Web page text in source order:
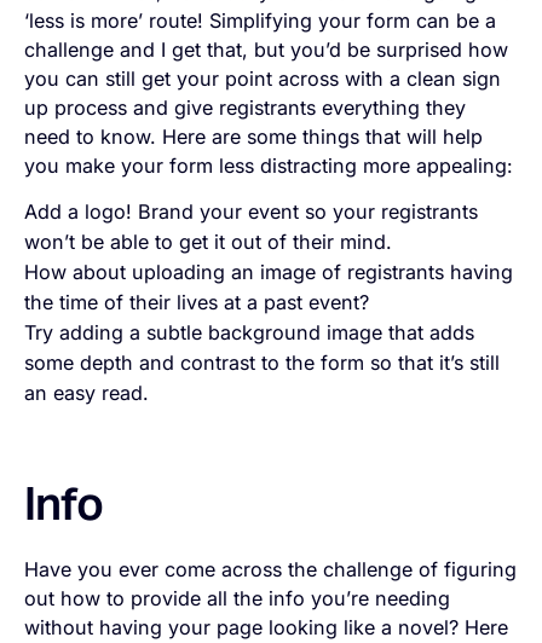
‘less is more’ route! Simplifying your form can be a
challenge and I get that, but you’d be surprised how
you can still get your point across with a clean sign
up process and give registrants everything they
need to know. Here are some things that will help
you make your form less distracting more appealing:
Add a logo! Brand your event so your registrants
won’t be able to get it out of their mind.
How about uploading an image of registrants having
the time of their lives at a past event?
Try adding a subtle background image that adds
some depth and contrast to the form so that it’s still
an easy read.
Info
Have you ever come across the challenge of figuring
out how to provide all the info you’re needing
without having your page looking like a novel? Here